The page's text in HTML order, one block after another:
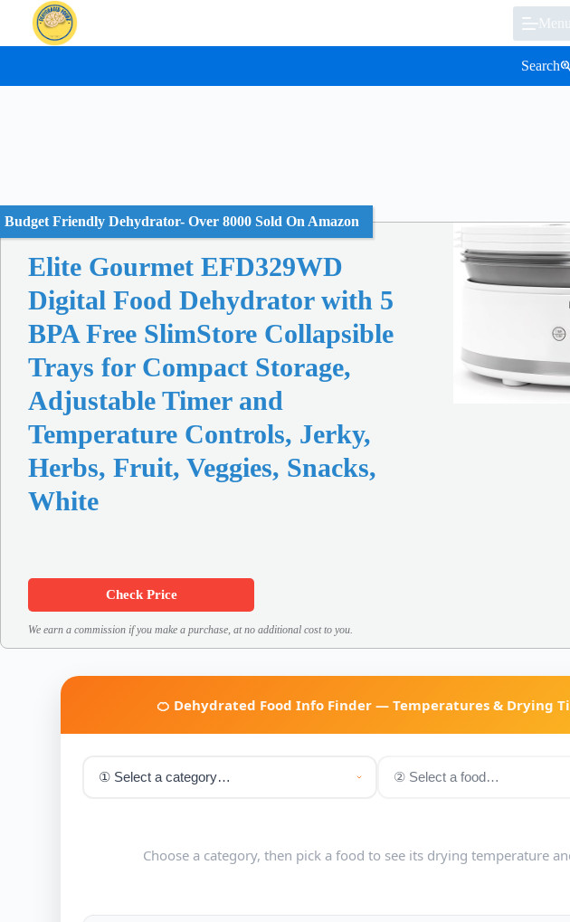
content
Menu
Search
Budget Friendly Dehydrator- Over 8000 Sold On Amazon
Elite Gourmet EFD329WD
Digital Food Dehydrator with 5
BPA Free SlimStore Collapsible
Trays for Compact Storage,
Adjustable Timer and
Temperature Controls, Jerky,
Herbs, Fruit, Veggies, Snacks,
White
Check Price
We earn a commission if you make a purchase, at no additional cost to you.
🍊 Dehydrated Food Info Finder — Temperatures & Drying
Choose a category, then pick a food to see its drying temperature